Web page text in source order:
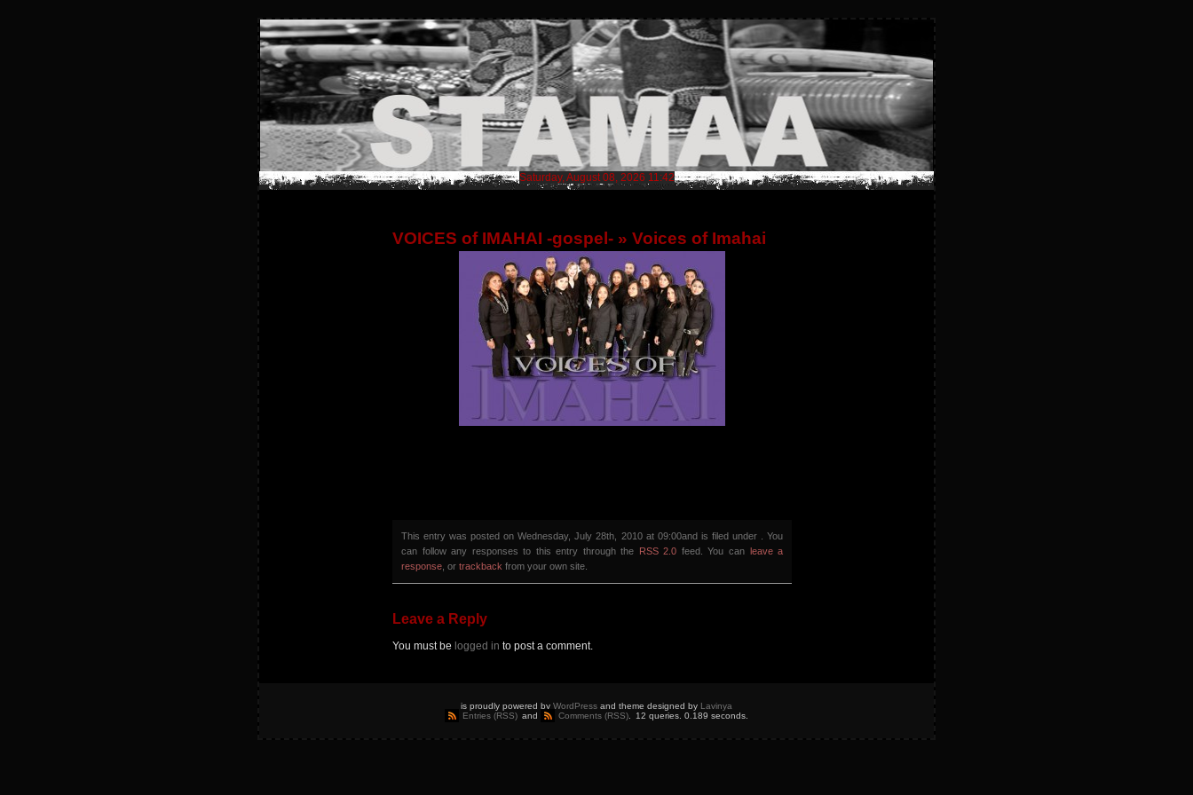
Saturday, August 08, 2026 11:42
VOICES of IMAHAI -gospel- » Voices of Imahai
This entry was posted on Wednesday, July 28th, 2010 at 09:00and is filed under . You
can follow any responses to this entry through the RSS 2.0 feed. You can leave a
response , or trackback from your own site.
Leave a Reply
You must be logged in to post a comment.
is proudly powered by WordPress and theme designed by Lavinya
Entries (RSS) and Comments (RSS) 12 queries. 0.189 seconds.